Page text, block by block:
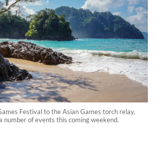
Festival to the Asian Games torch relay,
number of events this coming weekend.